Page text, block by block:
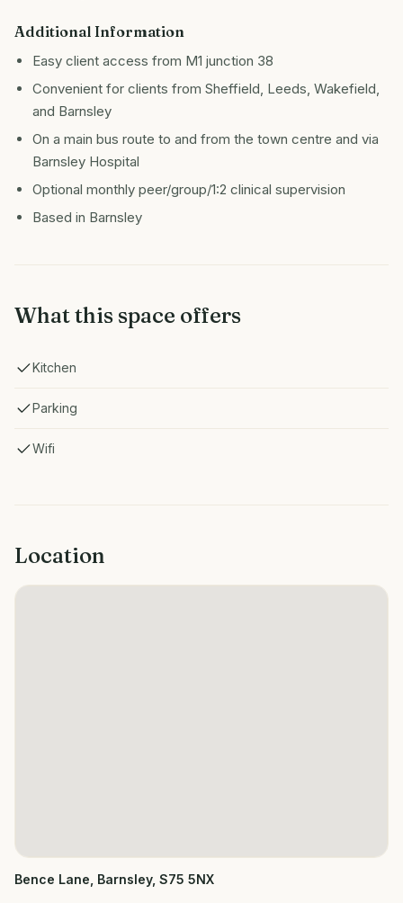
Additional Information
Easy client access from M1 junction 38
Convenient for clients from Sheffield, Leeds, Wakefield,
and Barnsley
On a main bus route to and from the town centre and via
Barnsley Hospital
Optional monthly peer/group/1:2 clinical supervision
Based in Barnsley
What this space offers
Kitchen
Parking
Wifi
Location
Bence Lane, Barnsley, S75 5NX